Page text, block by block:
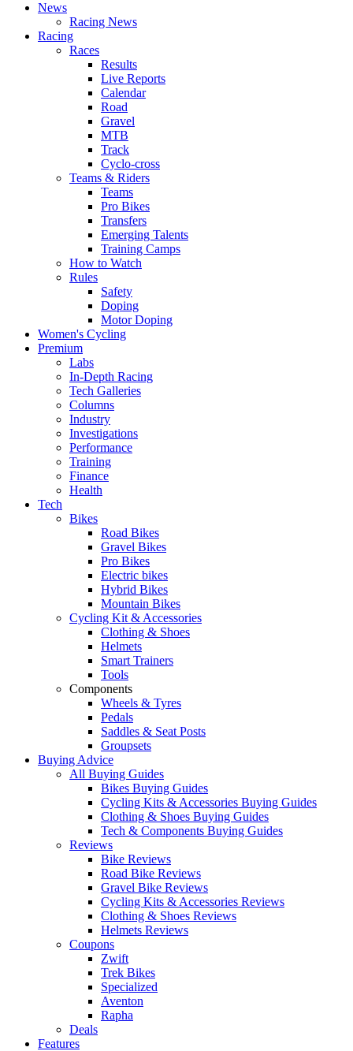
News
Racing News
Racing
Races
Results
Live Reports
Calendar
Road
Gravel
MTB
Track
Cyclo-cross
Teams & Riders
Teams
Pro Bikes
Transfers
Emerging Talents
Training Camps
How to Watch
Rules
Safety
Doping
Motor Doping
Women's Cycling
Premium
Labs
In-Depth Racing
Tech Galleries
Columns
Industry
Investigations
Performance
Training
Finance
Health
Tech
Bikes
Road Bikes
Gravel Bikes
Pro Bikes
Electric bikes
Hybrid Bikes
Mountain Bikes
Cycling Kit & Accessories
Clothing & Shoes
Helmets
Smart Trainers
Tools
Components
Wheels & Tyres
Pedals
Saddles & Seat Posts
Groupsets
Buying Advice
All Buying Guides
Bikes Buying Guides
Cycling Kits & Accessories Buying Guides
Clothing & Shoes Buying Guides
Tech & Components Buying Guides
Reviews
Bike Reviews
Road Bike Reviews
Gravel Bike Reviews
Cycling Kits & Accessories Reviews
Clothing & Shoes Reviews
Helmets Reviews
Coupons
Zwift
Trek Bikes
Specialized
Aventon
Rapha
Deals
Features